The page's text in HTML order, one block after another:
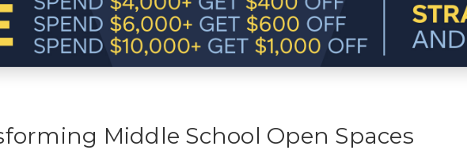
Middle School Open Spaces